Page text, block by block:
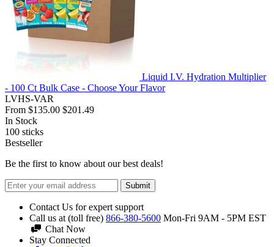
Liquid I.V. Hydration Multiplier
- 100 Ct Bulk Case - Choose Your Flavor
LVHS-VAR
From $135.00 $201.49
In Stock
100 sticks
Bestseller
Be the first to know about our best deals!
Submit
Contact Us for expert support
Call us at (toll free) 866-380-5600 Mon-Fri 9AM - 5PM EST
Chat Now
Stay Connected